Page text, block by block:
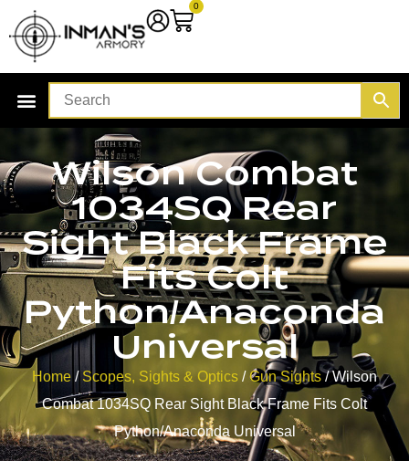
0
Wilson Combat
1034SQ Rear
Sight Black Frame
Fits Colt
Python/Anaconda
Universal
Home / Scopes, Sights & Optics /Gun Sights/ Wilson
Combat 1034SQ Rear Sight Black Frame Fits Colt
Python/Anaconda Universal